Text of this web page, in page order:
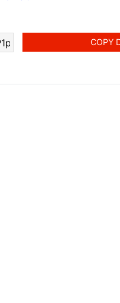
COPY